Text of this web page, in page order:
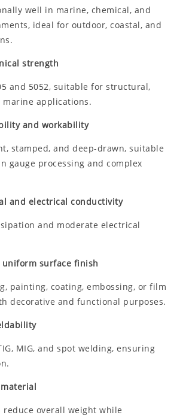
well in marine, chemical, and
ideal for outdoor, coastal, and
strength
and 5052, suitable for structural,
marine applications.
and workability
stamped, and deep-drawn, suitable
gauge processing and complex
and electrical conductivity
and moderate electrical
uniform surface finish
painting, coating, embossing, or film
decorative and functional purposes.
MIG, and spot welding, ensuring
reduce overall weight while